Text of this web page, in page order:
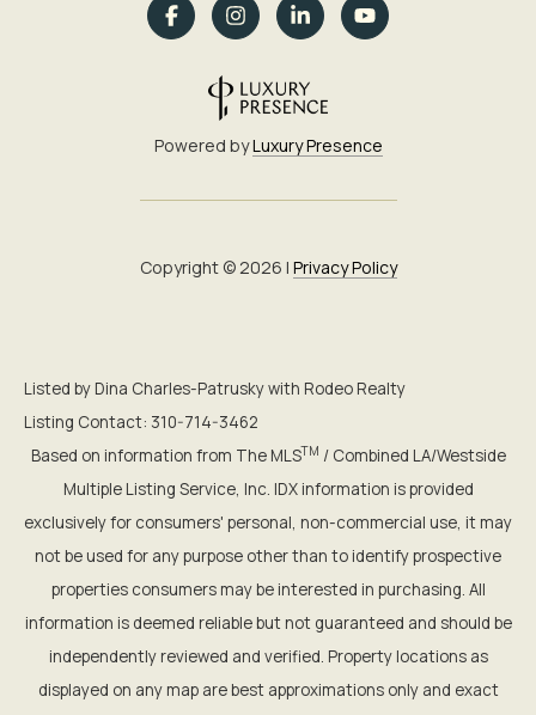
Powered byLuxury Presence
Copyright ©2026 | Privacy Policy
Listed by Dina Charles-Patrusky with Rodeo Realty
Listing Contact: 310-714-3462
Based on information from The MLSTM / Combined LA/Westside
Multiple Listing Service, Inc. IDX information is provided
exclusively for consumers' personal, non-commercial use, it may
not be used for any purpose other than to identify prospective
properties consumers may be interested in purchasing. All
information is deemed reliable but not guaranteed and should be
independently reviewed and verified. Property locations as
displayed on any map are best approximations only and exact